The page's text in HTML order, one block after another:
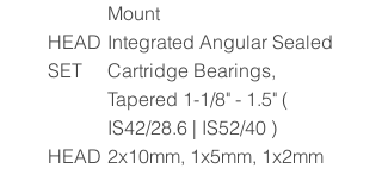
Mount
HEAD
SET
Integrated Angular Sealed
Cartridge Bearings,
Tapered 1-1/8" - 1.5" (
IS42/28.6 | IS52/40 )
HEAD 2x10mm, 1x5mm, 1x2mm